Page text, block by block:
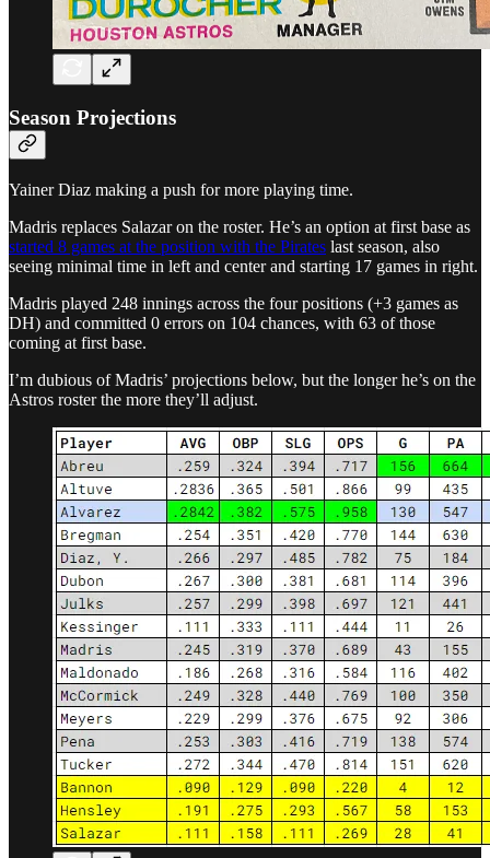
Season Projections
Yainer Diaz making a push for more playing time.
Madris replaces Salazar on the roster. He’s an option at first base as
started 8 games at the position with the Pirates last season, also
seeing minimal time in left and center and starting 17 games in right.
Madris played 248 innings across the four positions (+3 games as
DH) and committed 0 errors on 104 chances, with 63 of those
coming at first base.
I’m dubious of Madris’ projections below, but the longer he’s on the
Astros roster the more they’ll adjust.